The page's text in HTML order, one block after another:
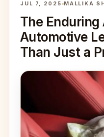
JUL 7, 2025 MALLIKA
The Enduring
Automotive
Than Just a